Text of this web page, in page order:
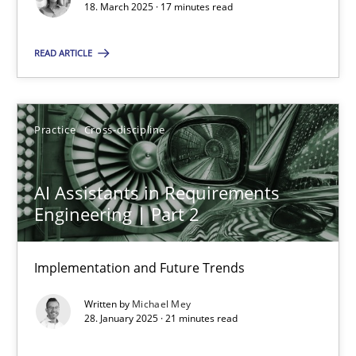
18. March 2025 · 17 minutes read
READ ARTICLE
Practice Cross-discipline
AI Assistants in Requirements
Engineering | Part 2
Implementation and Future Trends
Written by Michael Mey
28. January 2025 · 21 minutes read
28.01.2025
21 minutes
Suggest missing topic